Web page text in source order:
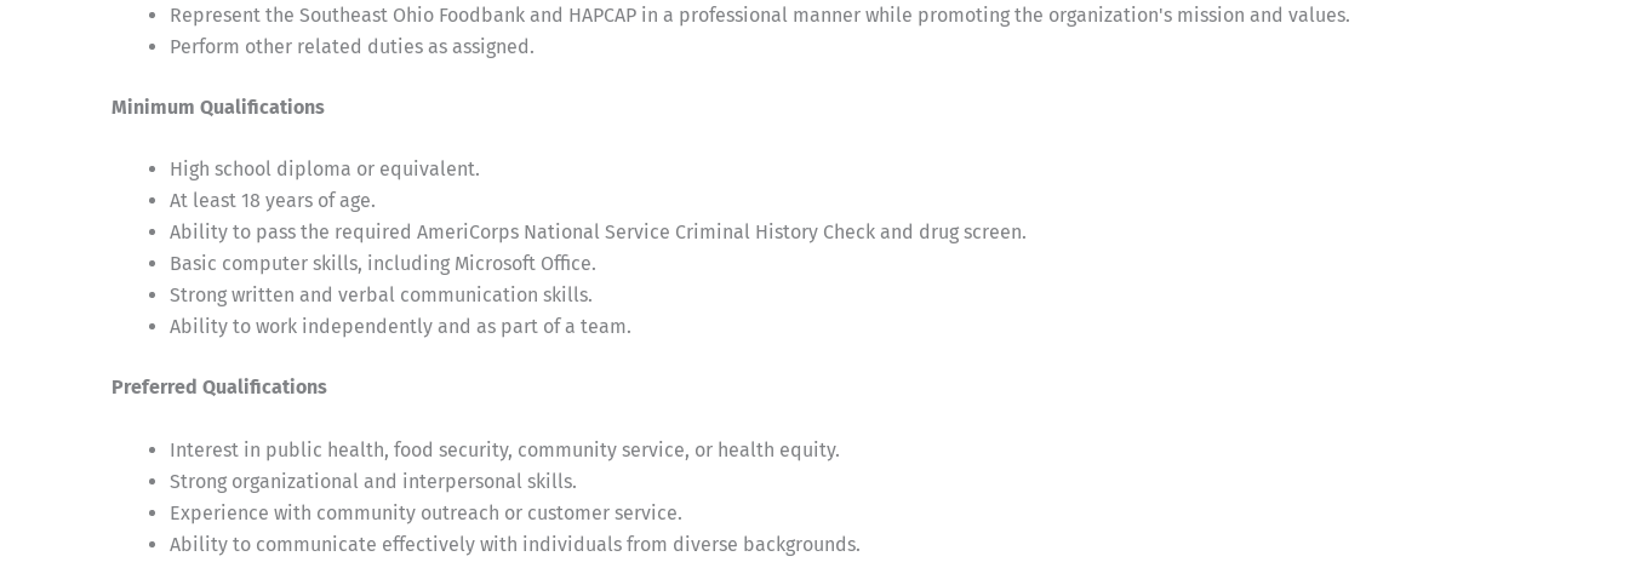
Represent the Southeast Ohio Foodbank and HAPCAP in a professional manner while promoting the organization's mission and values.
Perform other related duties as assigned.
Minimum Qualifications
High school diploma or equivalent.
At least 18 years of age.
Ability to pass the required AmeriCorps National Service Criminal History Check and drug screen.
Basic computer skills, including Microsoft Office.
Strong written and verbal communication skills.
Ability to work independently and as part of a team.
Preferred Qualifications
Interest in public health, food security, community service, or health equity.
Strong organizational and interpersonal skills.
Experience with community outreach or customer service.
Ability to communicate effectively with individuals from diverse backgrounds.